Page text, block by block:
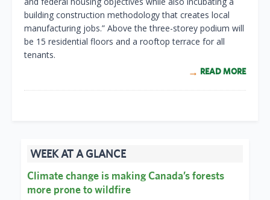
building construction methodology that creates local
manufacturing jobs.” Above the three-storey podium will
be 15 residential floors and a rooftop terrace for all
tenants.
READ MORE
WEEK AT A GLANCE
Climate change is making Canada’s forests
more prone to wildfire